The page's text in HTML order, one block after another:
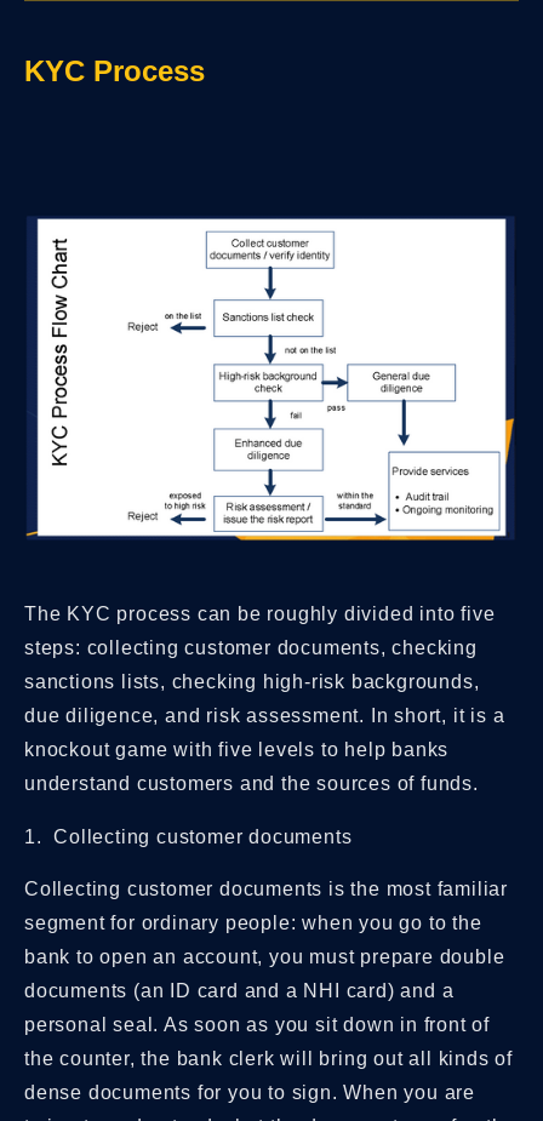
KYC Process
The KYC process can be roughly divided into five
steps: collecting customer documents, checking
sanctions lists, checking high-risk backgrounds,
due diligence, and risk assessment. In short, it is a
knockout game with five levels to help banks
understand customers and the sources of funds.
1. Collecting customer documents
Collecting customer documents is the most familiar
segment for ordinary people: when you go to the
bank to open an account, you must prepare double
documents (an ID card and a NHI card) and a
personal seal. As soon as you sit down in front of
the counter, the bank clerk will bring out all kinds of
dense documents for you to sign. When you are